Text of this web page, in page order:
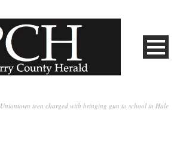
Uniontown teen charged with bringing gun to school in Hale